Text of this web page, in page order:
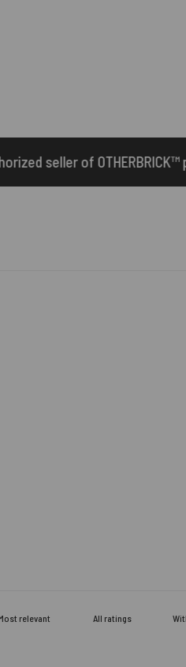
products.